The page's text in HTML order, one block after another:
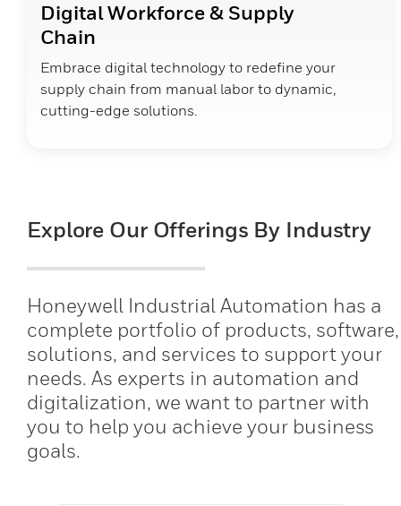
Digital Workforce & Supply
Chain
Embrace digital technology to redefine your
supply chain from manual labor to dynamic,
cutting-edge solutions.
Explore Our Offerings By Industry
Honeywell Industrial Automation has a
complete portfolio of products, software,
solutions, and services to support your
needs. As experts in automation and
digitalization, we want to partner with
you to help you achieve your business
goals.